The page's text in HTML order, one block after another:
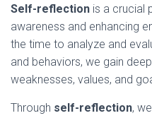
Self-reflection is a crucial
awareness and enhancing
the time to analyze and
and behaviors, we gain
weaknesses, values, and
Through self-reflection,